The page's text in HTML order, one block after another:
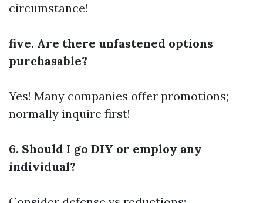
circumstance!
five. Are there unfastened options
purchasable?
Yes! Many companies offer promotions;
normally inquire first!
6. Should I go DIY or employ any
individual?